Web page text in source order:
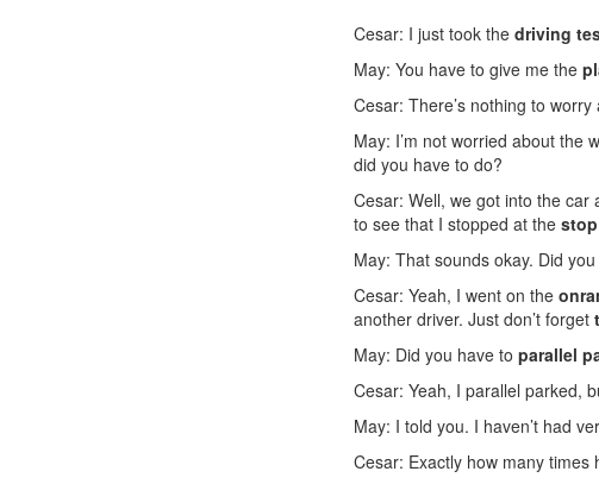
Cesar: I just took the driving
May: You have to give me the
Cesar: There’s nothing to
May: I’m not worried about the
did you have to do?
Cesar: Well, we got into the car
to see that I stopped at the
May: That sounds okay. Did
Cesar: Yeah, I went on the
another driver. Just don’t forget
May: Did you have to parallel
Cesar: Yeah, I parallel parked,
May: I told you. I haven’t had
Cesar: Exactly how many times